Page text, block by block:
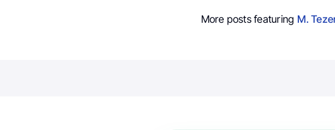
More posts featuring M.